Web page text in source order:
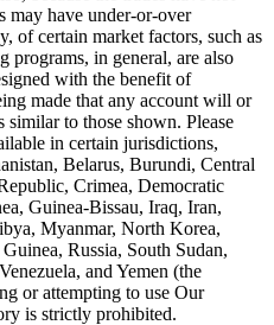
may have under-or-over
of certain market factors, such as
in general, are also
with the benefit of
made that any account will or
to those shown. Please
in certain jurisdictions,
Belarus, Burundi, Central
Crimea, Democratic
Guinea-Bissau, Iraq, Iran,
Myanmar, North Korea,
Russia, South Sudan,
and Yemen (the
or attempting to use Our
is strictly prohibited.